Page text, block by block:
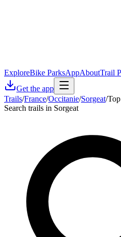
ExploreBike ParksAppAboutTrail
Get the app
Trails/France/Occitanie/Sorgeat/
Search trails in Sorgeat